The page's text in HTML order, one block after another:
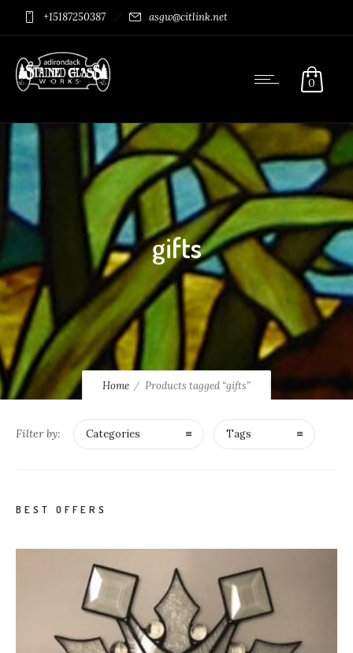
+15187250387 asgw@citlink.net
0
gifts
Home Products tagged “gifts”
Filter by: Categories Tags
BEST OFFERS